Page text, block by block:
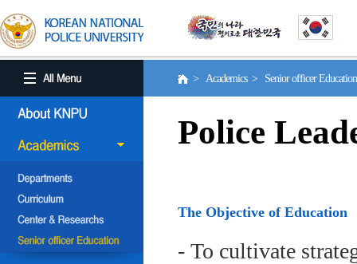
> Academics > Senior officer
Police
The Objective of Education
- To cultivate